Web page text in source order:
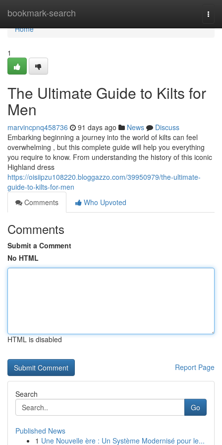
bookmark-search
Home
Home
1
The Ultimate Guide to Kilts for
Men
marvincpnq458736 91 days ago News
Discuss
Embarking beginning a journey into the world of kilts can feel
overwhelming , but this complete guide will help you everything
you require to know. From understanding the history of this iconic
Highland dress
https://oisiipzu108220.bloggazzo.com/39950979/the-ultimate-
guide-to-kilts-for-men
Comments
Who Upvoted
Comments
Submit a Comment
No HTML
HTML is disabled
Report Page
Search
Go
Published News
1 Une Nouvelle ère : Un Système Modernisé pour le...